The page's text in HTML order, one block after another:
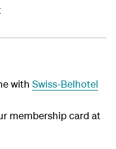
with Swiss-Belhotel
membership card at